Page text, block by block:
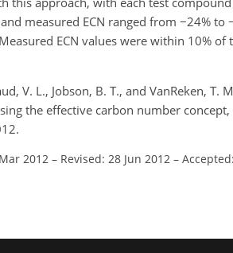
measured ECN ranged from −24% to
ECN values were within 10%
V. L., Jobson, B. T., and VanReken,
the effective carbon number
2012 – Revised: 28 Jun 2012 –